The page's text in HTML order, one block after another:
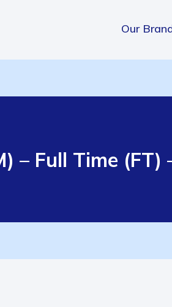
Our
– Full Time (FT)